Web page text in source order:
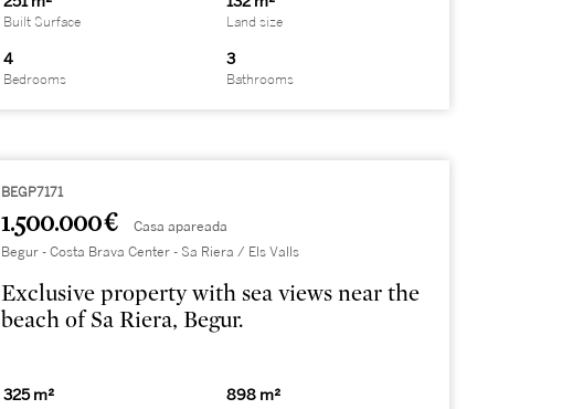
Built Surface Land size
4
Bedrooms
3
Bathrooms
BEGP7171
1.500.000 € Casa apareada
Begur - Costa Brava Center - Sa Riera / Els Valls
Exclusive property with sea views near the
beach of Sa Riera, Begur.
325 m² 898 m²